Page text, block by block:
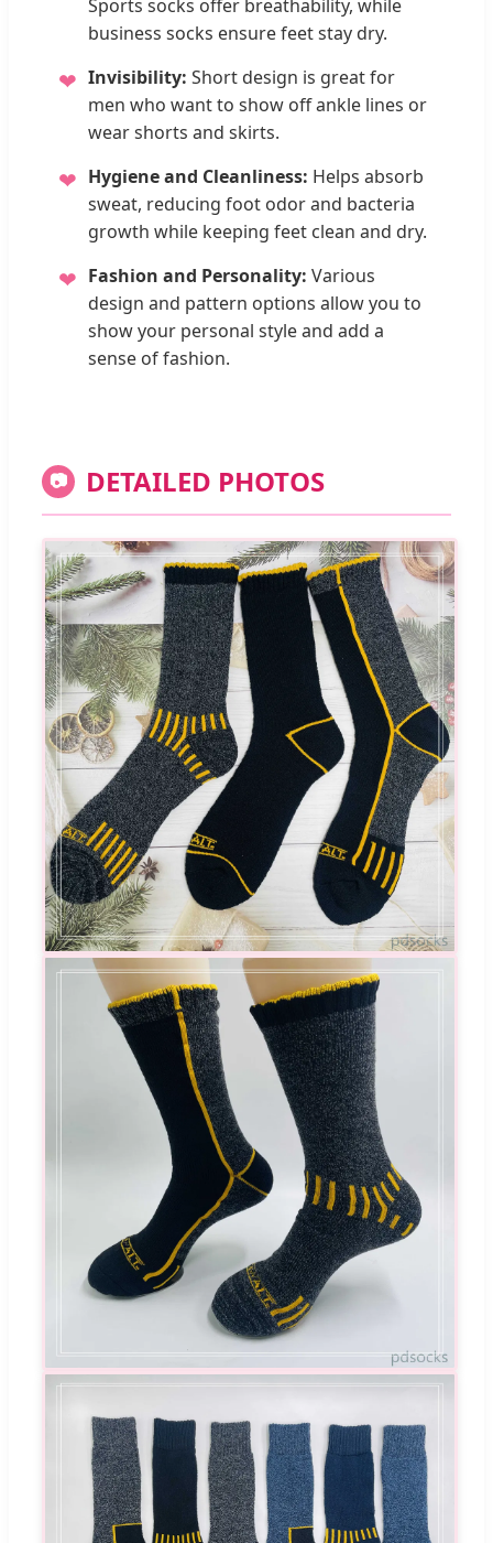
Sports socks offer breathability, while
business socks ensure feet stay dry.
❤ Invisibility: Short design is great for
men who want to show off ankle lines or
wear shorts and skirts.
❤ Hygiene and Cleanliness: Helps absorb
sweat, reducing foot odor and bacteria
growth while keeping feet clean and dry.
❤ Fashion and Personality: Various
design and pattern options allow you to
show your personal style and add a
sense of fashion.
📷 DETAILED PHOTOS